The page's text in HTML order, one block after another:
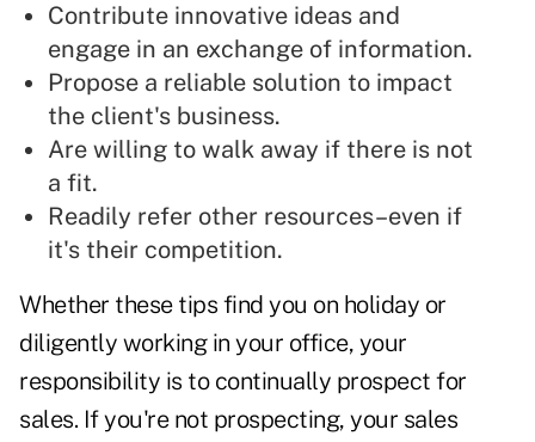
Contribute innovative ideas and
engage in an exchange of information.
Propose a reliable solution to impact
the client's business.
Are willing to walk away if there is not
a fit.
Readily refer other resources–even if
it's their competition.
Whether these tips find you on holiday or
diligently working in your office, your
responsibility is to continually prospect for
sales. If you're not prospecting, your sales